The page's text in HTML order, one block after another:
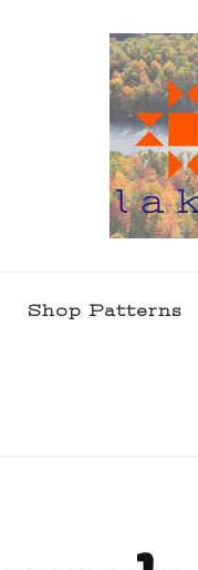
Shop Patterns